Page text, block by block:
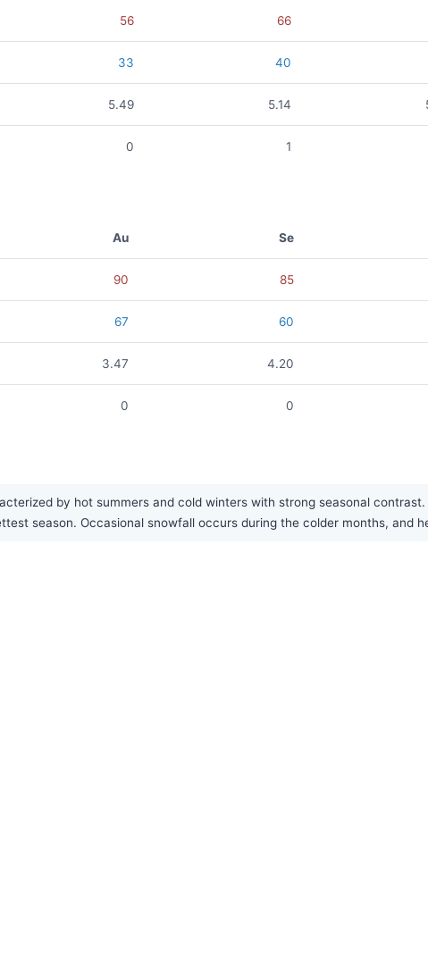
56 66
33 40
5.49 5.14
0 1
Au Se
90 85
67 60
3.47 4.20
0 0
by hot summers and cold winters with strong seasonal
season. Occasional snowfall occurs during the colder months, and